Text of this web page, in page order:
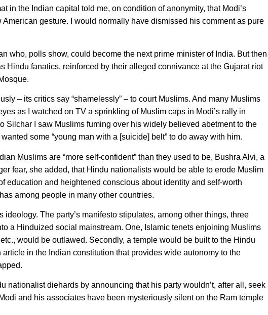
in the Indian capital told me, on condition of anonymity, that Modi’s
gesture. I would normally have dismissed his comment as pure
who, polls show, could become the next prime minister of India. But then
Hindu fanatics, reinforced by their alleged connivance at the Gujarat riot
– its critics say “shamelessly” – to court Muslims. And many Muslims
as I watched on TV a sprinkling of Muslim caps in Modi’s rally in
Silchar I saw Muslims fuming over his widely believed abetment to the
some “young man with a [suicide] belt” to do away with him.
Muslims are “more self-confident” than they used to be, Bushra Alvi, a
fear, she added, that Hindu nationalists would be able to erode Muslim
education and heightened conscious about identity and self-worth
among people in many other countries.
The party’s manifesto stipulates, among other things, three
a Hinduized social mainstream. One, Islamic tenets enjoining Muslims
would be outlawed. Secondly, a temple would be built to the Hindu
in the Indian constitution that provides wide autonomy to the
diehards by announcing that his party wouldn’t, after all, seek
and his associates have been mysteriously silent on the Ram temple